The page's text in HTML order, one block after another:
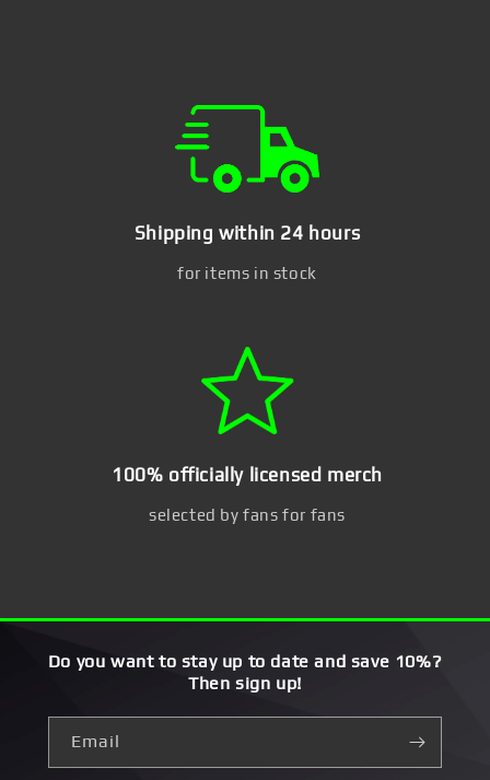
Shipping within 24 hours
for items in stock
100% officially licensed merch
selected by fans for fans
Do you want to stay up to date and save 10%?
Then sign up!
Email